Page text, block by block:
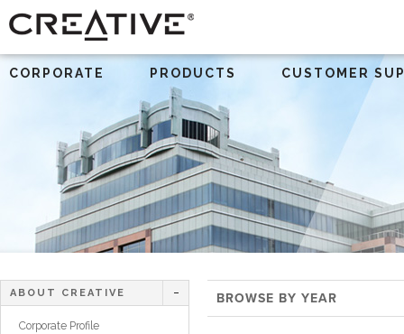
CORPORATE PRODUCTS CUSTOMER
ABOUT CREATIVE
Corporate Profile
BROWSE BY YEAR